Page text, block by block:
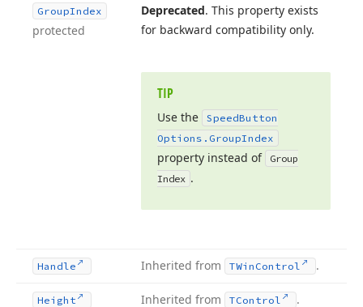
GroupIndex
protected
Deprecated. This property exists
for backward compatibility only.
TIP
Use the SpeedButton
Options. GroupIndex
property instead of
Group
Index .
Handle Inherited from TWin Control .
Height Inherited from TControl .